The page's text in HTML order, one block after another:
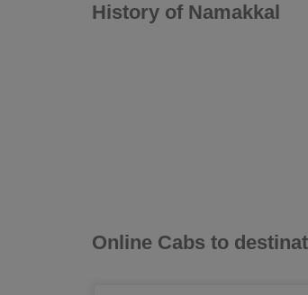
History of Namakkal
Online Cabs to